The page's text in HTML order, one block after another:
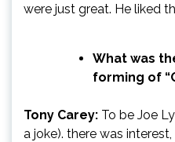
were just great. He liked
What was
forming of
Tony Carey: To be Joe
a joke). there was